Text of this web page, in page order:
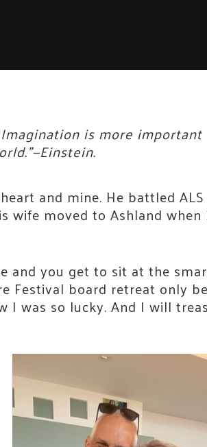
is more
and mine. He battled
wife moved to Ashland when
and you get to sit at the
Festival board retreat only
I was so lucky. And I will